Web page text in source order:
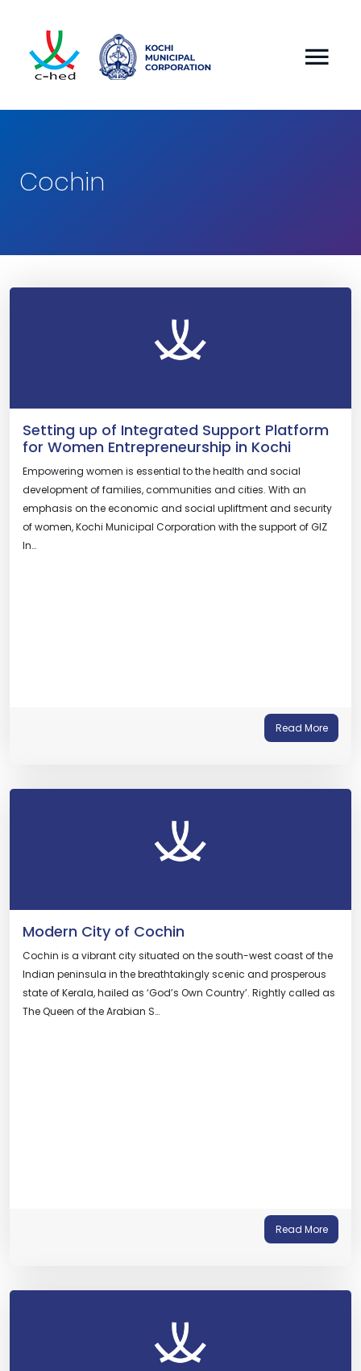
Cochin
Setting up of Integrated Support Platform
for Women Entrepreneurship in Kochi
Empowering women is essential to the health and social
development of families, communities and cities. With an
emphasis on the economic and social upliftment and security
of women, Kochi Municipal Corporation with the support of GIZ
In…
Read More
Modern City of Cochin
Cochin is a vibrant city situated on the south-west coast of the
Indian peninsula in the breathtakingly scenic and prosperous
state of Kerala, hailed as ‘God’s Own Country’. Rightly called as
The Queen of the Arabian S…
Read More